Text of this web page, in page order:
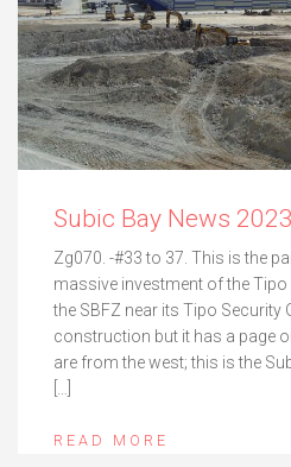
Subic Bay News
Zg070. -#33 to 37. This is the
massive investment of the Tipo
the SBFZ near its Tipo Security
construction but it has a page
are from the west; this is the
READ MORE